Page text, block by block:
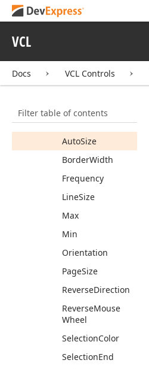
VCL
Docs VCL Controls
Filter table of contents
cxTrackBar
Tcx
CustomTrackBar
Properties
Properties
AutoSize
BorderWidth
Frequency
LineSize
Max
Min
Orientation
PageSize
ReverseDirection
ReverseMouse
Wheel
SelectionColor
SelectionEnd